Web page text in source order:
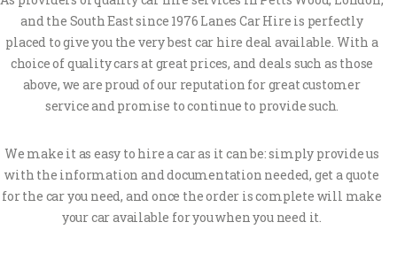
and the South East since 1976 Lanes Car Hire is perfectly
placed to give you the very best car hire deal available. With a
choice of quality cars at great prices, and deals such as those
above, we are proud of our reputation for great customer
service and promise to continue to provide such.
We make it as easy to hire a car as it can be: simply provide us
with the information and documentation needed, get a quote
for the car you need, and once the order is complete will make
your car available for you when you need it.